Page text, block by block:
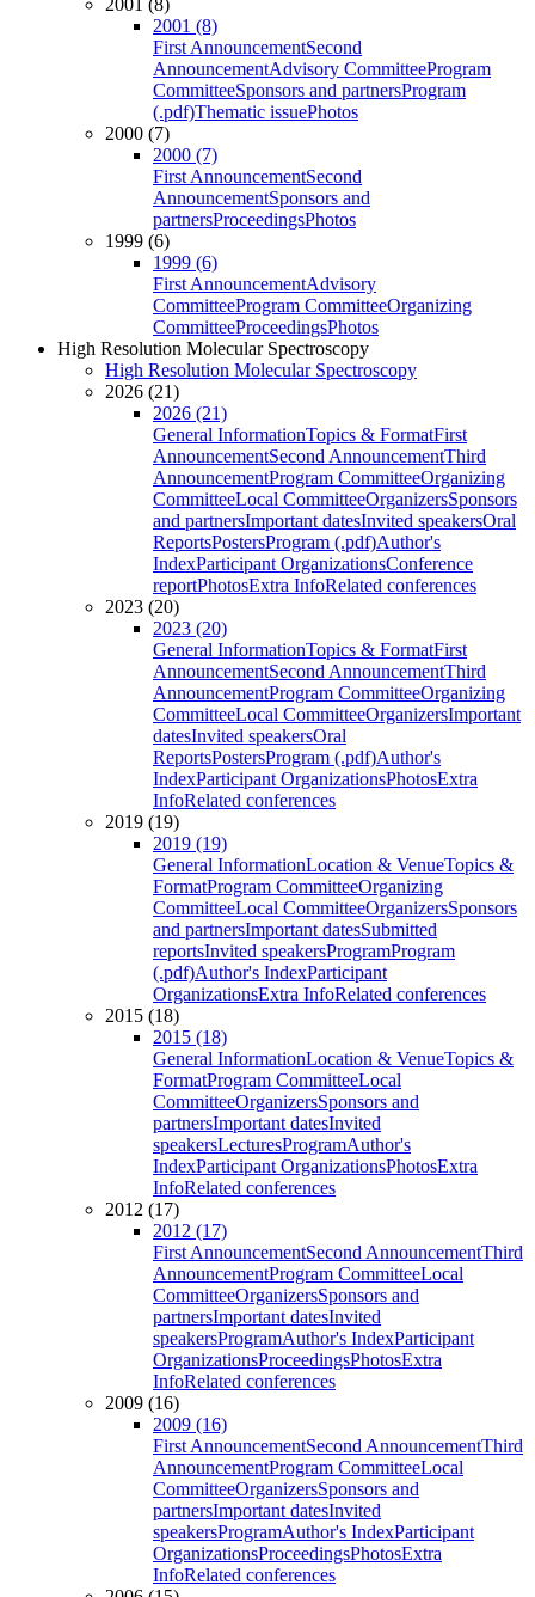
2001 (8)
2001 (8)
First AnnouncementSecond
AnnouncementAdvisory CommitteeProgram
CommitteeSponsors and partnersProgram
(.pdf)Thematic issuePhotos
2000 (7)
2000 (7)
First AnnouncementSecond
AnnouncementSponsors and
partnersProceedingsPhotos
1999 (6)
1999 (6)
First AnnouncementAdvisory
CommitteeProgram CommitteeOrganizing
CommitteeProceedingsPhotos
High Resolution Molecular Spectroscopy
High Resolution Molecular Spectroscopy
2026 (21)
2026 (21)
General InformationTopics & FormatFirst
AnnouncementSecond AnnouncementThird
AnnouncementProgram CommitteeOrganizing
CommitteeLocal CommitteeOrganizersSponsors
and partnersImportant datesInvited speakersOral
ReportsPostersProgram (.pdf)Author's
IndexParticipant OrganizationsConference
reportPhotosExtra InfoRelated conferences
2023 (20)
2023 (20)
General InformationTopics & FormatFirst
AnnouncementSecond AnnouncementThird
AnnouncementProgram CommitteeOrganizing
CommitteeLocal CommitteeOrganizersImportant
datesInvited speakersOral
ReportsPostersProgram (.pdf)Author's
IndexParticipant OrganizationsPhotosExtra
InfoRelated conferences
2019 (19)
2019 (19)
General InformationLocation & VenueTopics &
FormatProgram CommitteeOrganizing
CommitteeLocal CommitteeOrganizersSponsors
and partnersImportant datesSubmitted
reportsInvited speakersProgramProgram
(.pdf)Author's IndexParticipant
OrganizationsExtra InfoRelated conferences
2015 (18)
2015 (18)
General InformationLocation & VenueTopics &
FormatProgram CommitteeLocal
CommitteeOrganizersSponsors and
partnersImportant datesInvited
speakersLecturesProgramAuthor's
IndexParticipant OrganizationsPhotosExtra
InfoRelated conferences
2012 (17)
2012 (17)
First AnnouncementSecond AnnouncementThird
AnnouncementProgram CommitteeLocal
CommitteeOrganizersSponsors and
partnersImportant datesInvited
speakersProgramAuthor's IndexParticipant
OrganizationsProceedingsPhotosExtra
InfoRelated conferences
2009 (16)
2009 (16)
First AnnouncementSecond AnnouncementThird
AnnouncementProgram CommitteeLocal
CommitteeOrganizersSponsors and
partnersImportant datesInvited
speakersProgramAuthor's IndexParticipant
OrganizationsProceedingsPhotosExtra
InfoRelated conferences